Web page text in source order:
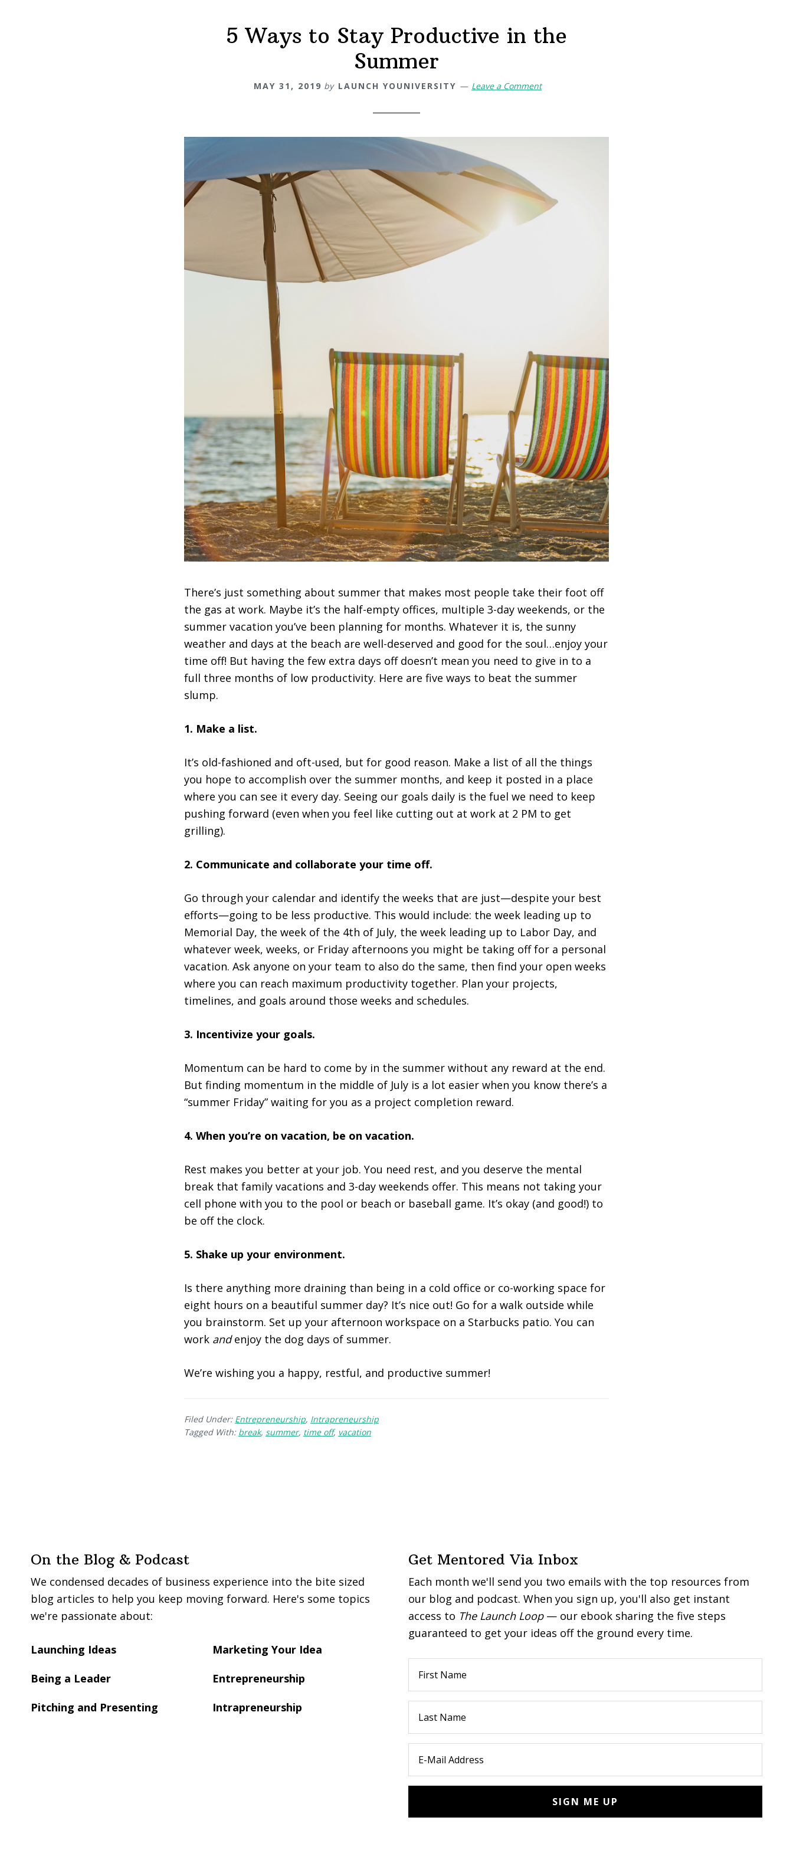
5 Ways to Stay Productive in the
Summer
MAY 31, 2019 by LAUNCH YOUNIVERSITY Leave a Comment
There’s just something about summer that makes most people take their foot off
the gas at work. Maybe it’s the half-empty offices, multiple 3-day weekends, or the
summer vacation you’ve been planning for months. Whatever it is, the sunny
weather and days at the beach are well-deserved and good for the soul…enjoy your
time off! But having the few extra days off doesn’t mean you need to give in to a
full three months of low productivity. Here are five ways to beat the summer
slump.
1. Make a list.
It’s old-fashioned and oft-used, but for good reason. Make a list of all the things
you hope to accomplish over the summer months, and keep it posted in a place
where you can see it every day. Seeing our goals daily is the fuel we need to keep
pushing forward (even when you feel like cutting out at work at 2 PM to get
grilling).
2. Communicate and collaborate your time off.
Go through your calendar and identify the weeks that are just—despite your best
efforts—going to be less productive. This would include: the week leading up to
Memorial Day, the week of the 4th of July, the week leading up to Labor Day, and
whatever week, weeks, or Friday afternoons you might be taking off for a personal
vacation. Ask anyone on your team to also do the same, then find your open weeks
where you can reach maximum productivity together. Plan your projects,
timelines, and goals around those weeks and schedules.
3. Incentivize your goals.
Momentum can be hard to come by in the summer without any reward at the end.
But finding momentum in the middle of July is a lot easier when you know there’s a
“summer Friday” waiting for you as a project completion reward.
4. When you’re on vacation, be on vacation.
Rest makes you better at your job. You need rest, and you deserve the mental
break that family vacations and 3-day weekends offer. This means not taking your
cell phone with you to the pool or beach or baseball game. It’s okay (and good!) to
be off the clock.
5. Shake up your environment.
Is there anything more draining than being in a cold office or co-working space for
eight hours on a beautiful summer day? It’s nice out! Go for a walk outside while
you brainstorm. Set up your afternoon workspace on a Starbucks patio. You can
work andenjoy the dog days of summer.
We’re wishing you a happy, restful, and productive summer!
Filed Under: Entrepreneurship, Intrapreneurship
Tagged With: break, summer, time off, vacation
On the Blog & Podcast
We condensed decades of business experience into the bite sized
blog articles to help you keep moving forward. Here's some topics
we're passionate about:
Launching Ideas
Being a Leader
Pitching and Presenting
Marketing Your Idea
Entrepreneurship
Intrapreneurship
Get Mentored Via Inbox
Each month we'll send you two emails with the top resources from
our blog and podcast. When you sign up, you'll also get instant
access to The Launch Loop— our ebook sharing the five steps
guaranteed to get your ideas off the ground every time.